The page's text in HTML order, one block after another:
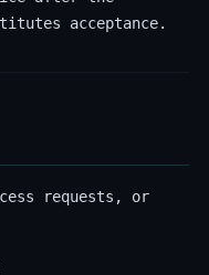
acceptance.
requests, or